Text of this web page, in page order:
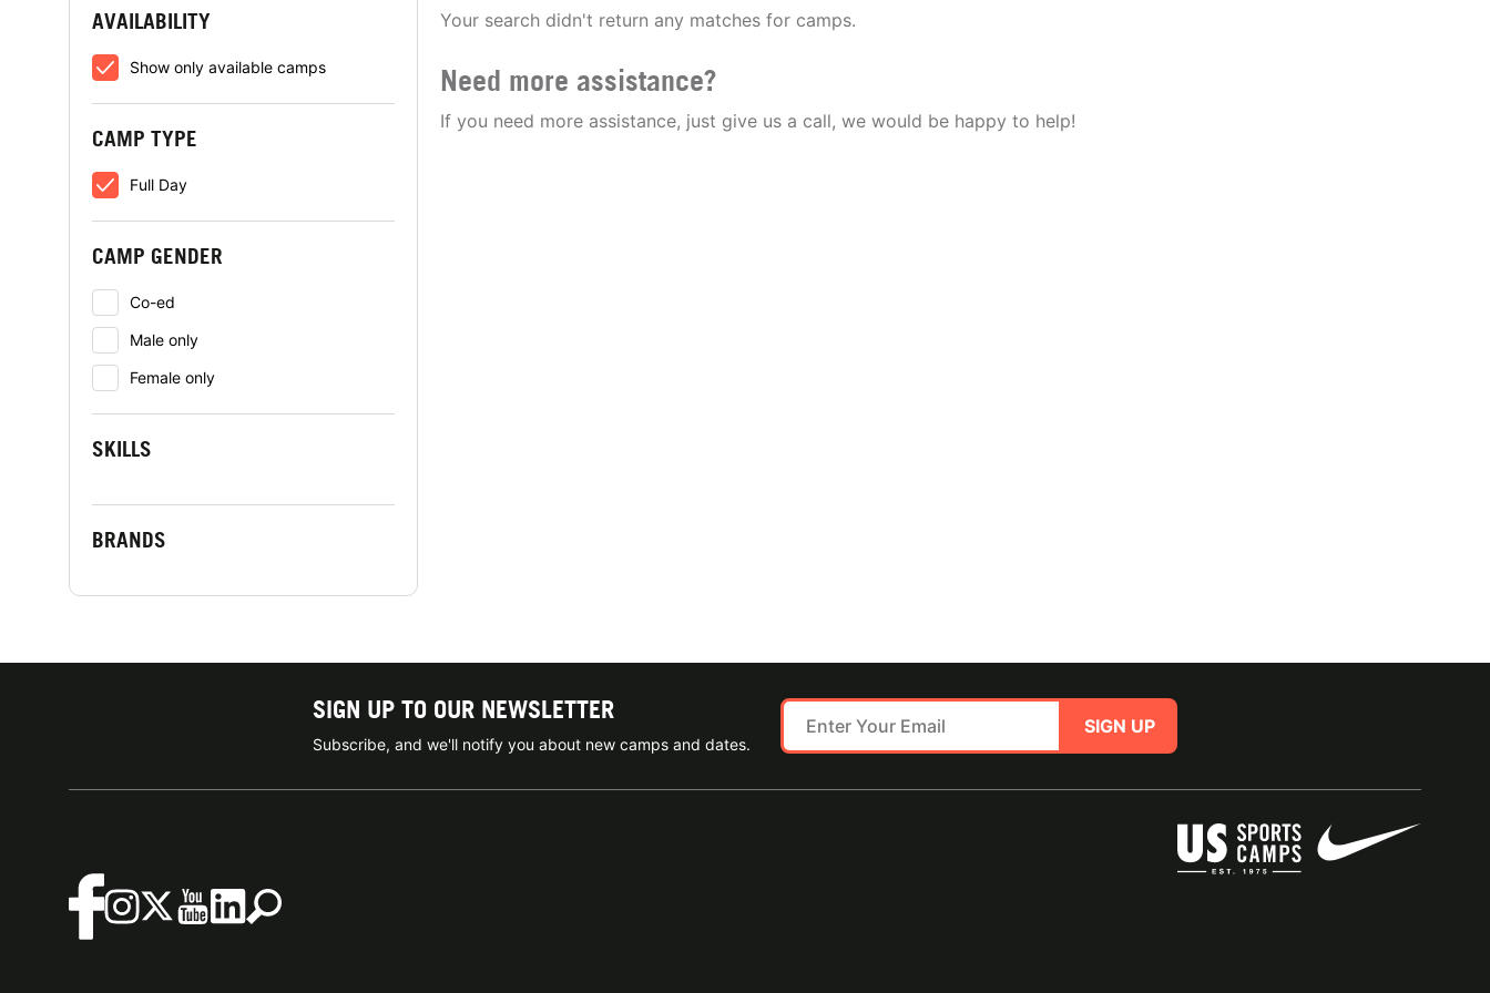
AVAILABILITY
Show only available camps
CAMP TYPE
Full Day
CAMP GENDER
Co-ed
Male only
Female only
SKILLS
BRANDS
Your search didn't return any matches for camps.
Need more assistance?
If you need more assistance, just give us a call, we would be happy to help!
SIGN UP TO OUR NEWSLETTER
Subscribe, and we'll notify you about new camps and dates.
SIGN UP